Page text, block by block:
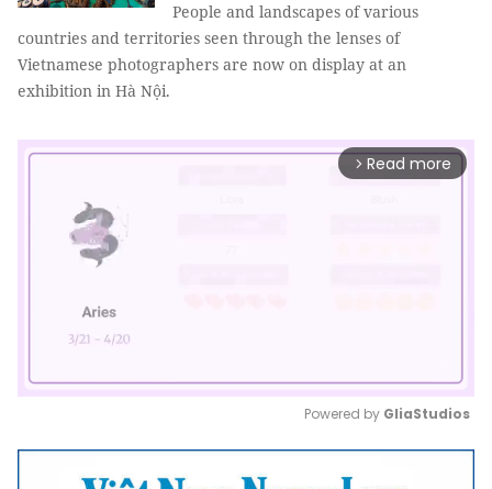
People and landscapes of various
countries and territories seen through the lenses of
Vietnamese photographers are now on display at an
exhibition in Hà Nội.
arrow_forward_ios Read more
Mute
Powered by GliaStudios